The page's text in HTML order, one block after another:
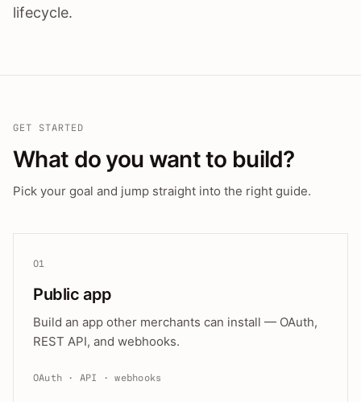
lifecycle.
GET STARTED
What do you want to build?
Pick your goal and jump straight into the right guide.
01
Public app
Build an app other merchants can install — OAuth,
REST API, and webhooks.
OAuth · API · webhooks